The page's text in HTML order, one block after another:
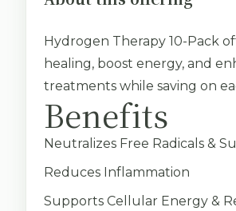
Hydrogen Therapy 10-Pack
healing, boost energy, and
treatments while saving on
Benefits
Neutralizes Free Radicals &
Reduces Inflammation
Supports Cellular Energy &